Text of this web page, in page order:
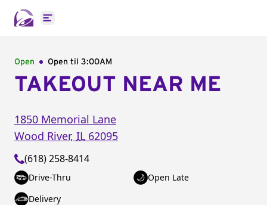
Open main menu
Open Open til 3:00AM
TAKEOUT NEAR ME
1850 Memorial Lane
Wood River, IL 62095
(618) 258-8414
Drive-Thru
Open Late
Delivery